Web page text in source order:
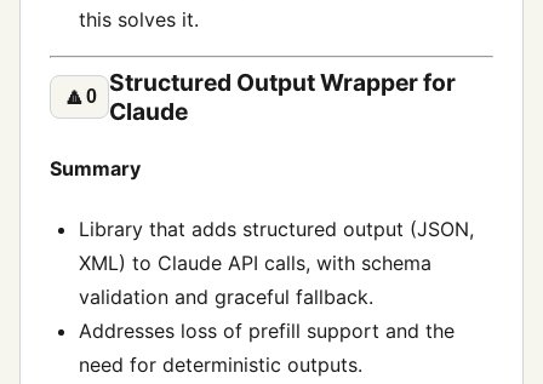
this solves it.
🔼0
Structured Output Wrapper for
Claude
Summary
Library that adds structured output (JSON,
XML) to Claude API calls, with schema
validation and graceful fallback.
Addresses loss of prefill support and the
need for deterministic outputs.